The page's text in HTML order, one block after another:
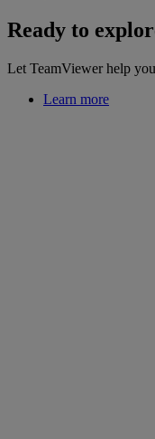
Ready to
Let TeamViewer help
Learn more